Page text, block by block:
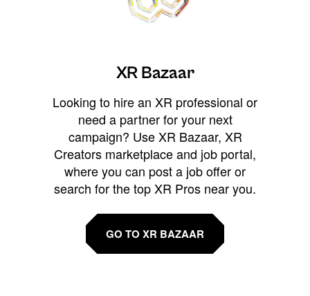
XR Bazaar
Looking to hire an XR professional or
need a partner for your next
campaign? Use XR Bazaar, XR
Creators marketplace and job portal,
where you can post a job offer or
search for the top XR Pros near you.
GO TO XR BAZAAR